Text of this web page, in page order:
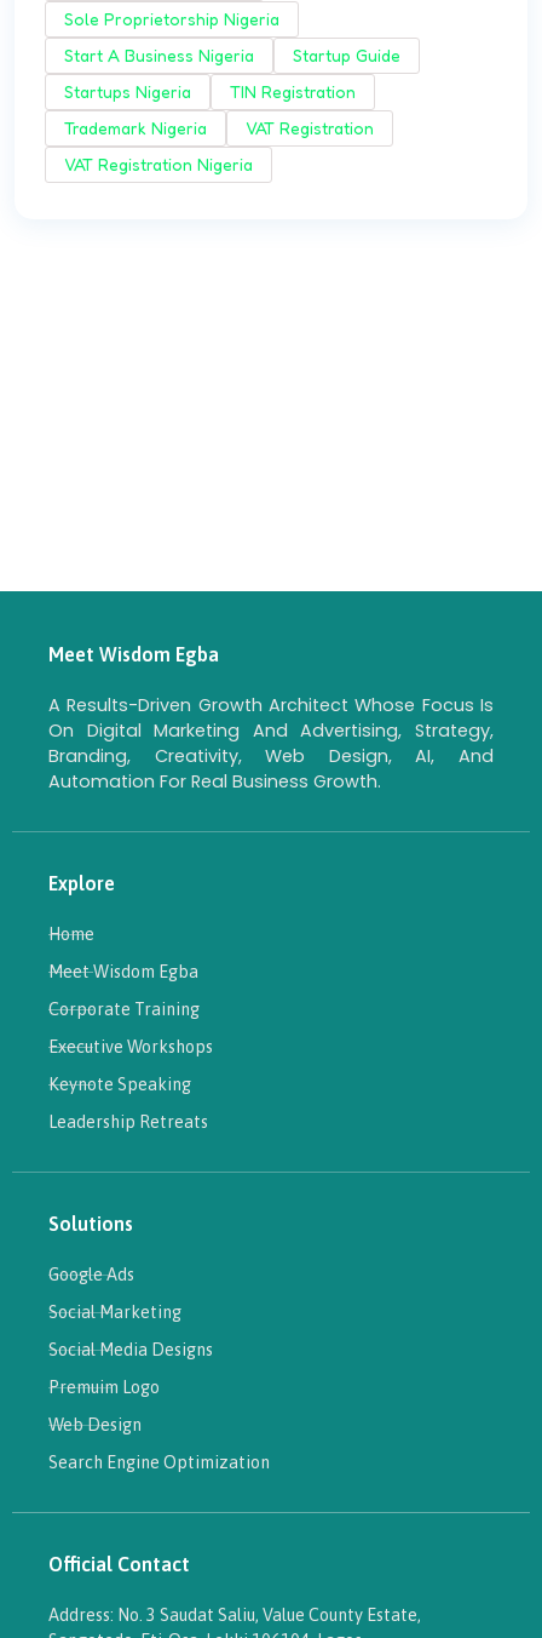
Sole Proprietorship Nigeria
Start A Business Nigeria
Startup Guide
Startups Nigeria
TIN Registration
Trademark Nigeria
VAT Registration
VAT Registration Nigeria
Meet Wisdom Egba
A Results-Driven Growth Architect Whose Focus Is
On Digital Marketing And Advertising, Strategy,
Branding, Creativity, Web Design, AI, And
Automation For Real Business Growth.
Explore
Home
Meet Wisdom Egba
Corporate Training
Executive Workshops
Keynote Speaking
Leadership Retreats
Solutions
Google Ads
Social Marketing
Social Media Designs
Premuim Logo
Web Design
Search Engine Optimization
Official Contact
Address: No. 3 Saudat Saliu, Value County Estate,